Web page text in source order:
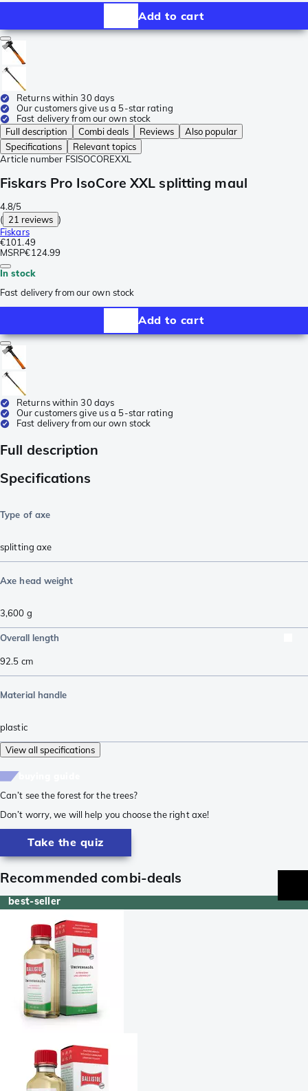
Add to cart
Returns within 30 days
Our customers give us a 5-star rating
Fast delivery from our own stock
Full description
Combi deals Reviews
Also popular
Specifications
Relevant topics
Article number FSISOCOREXXL
Fiskars Pro IsoCore XXL splitting maul
4.8/5
( 21 reviews )
Fiskars
€101.49
MSRP€124.99
In stock
Fast delivery from our own stock
Add to cart
Returns within 30 days
Our customers give us a 5-star rating
Fast delivery from our own stock
Full description
Specifications
Type of axe
splitting axe
Axe head weight
3,600 g
Overall length
92.5 cm
Material handle
plastic
View all specifications
Can’t see the forest for the trees?
Don’t worry, we will help you choose the right axe!
Take the quiz
Recommended combi-deals
best-seller